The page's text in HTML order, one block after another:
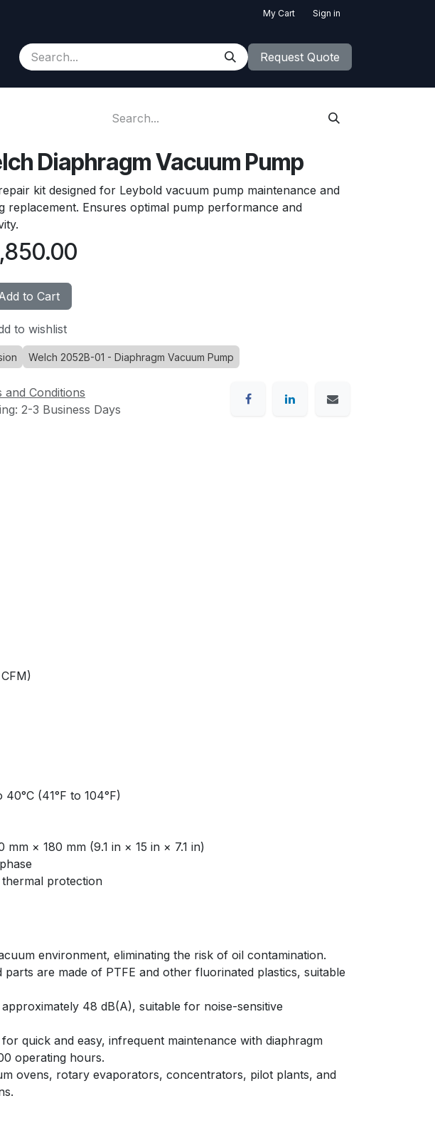
My Cart Sign in
Appointment Request Quote
Diaphragm Vacuum Pump
kit designed for Leybold vacuum pump maintenance and
replacement. Ensures optimal pump performance and
to Cart
to wishlist
Welch 2052B-01 - Diaphragm Vacuum Pump
and Conditions
2-3 Business Days
40°C (41°F to 104°F)
mm × 180 mm (9.1 in × 15 in × 7.1 in)
protection
environment, eliminating the risk of oil contamination.
parts are made of PTFE and other fluorinated plastics, suitable
48 dB(A), suitable for noise-sensitive
for quick and easy, infrequent maintenance with diaphragm
operating hours.
ovens, rotary evaporators, concentrators, pilot plants, and